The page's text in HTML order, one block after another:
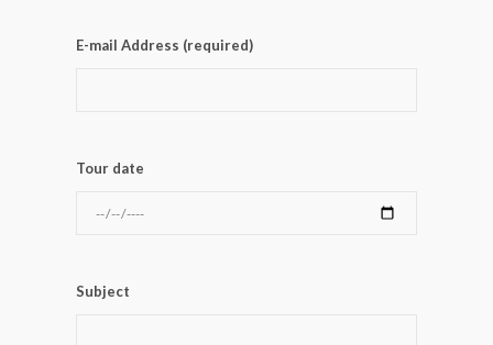
E-mail Address (required)
Tour date
Subject